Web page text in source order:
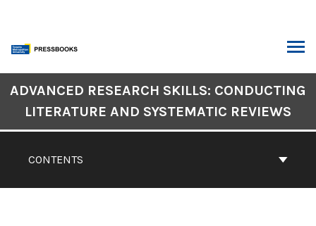
content
Navigation
CONTENTS
ADVANCED RESEARCH SKILLS: CONDUCTING
LITERATURE AND SYSTEMATIC REVIEWS